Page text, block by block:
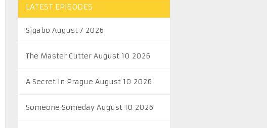
LATEST EPISODES
Sigabo August 7 2026
The Master Cutter August 10 2026
A Secret in Prague August 10 2026
Someone Someday August 10 2026